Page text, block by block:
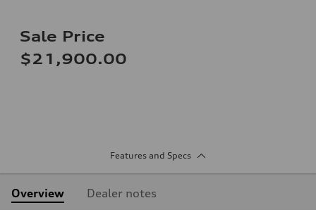
Sale Price
$21,900.00
Features and Specs
Overview Dealer notes